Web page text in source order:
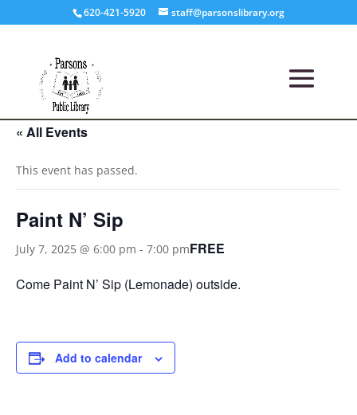
620-421-5920 staff@parsonslibrary.org
« All Events
This event has passed.
Paint N’ Sip
July 7, 2025 @ 6:00 pm - 7:00 pmFREE
Come Paint N’ Sip (Lemonade) outside.
Add to calendar